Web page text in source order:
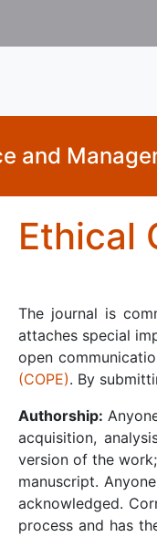
and
Ethical
The journal is
attaches special
open
(COPE). By
Authorship:
acquisition,
version of the
manuscript.
acknowledged.
process and has